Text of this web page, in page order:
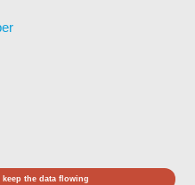
the data flowing